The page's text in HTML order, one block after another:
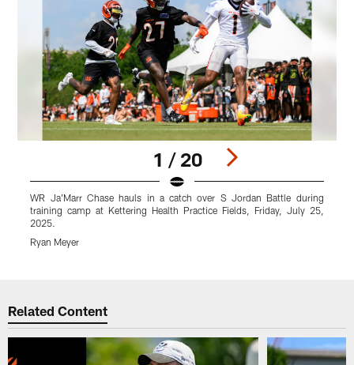
1 / 20
WR Ja'Marr Chase hauls in a catch over S Jordan Battle during
training camp at Kettering Health Practice Fields, Friday, July 25,
2025.
Ryan Meyer
Related Content